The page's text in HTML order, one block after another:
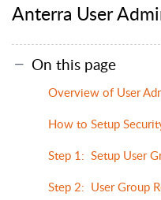
Anterra User
On this page
Overview of User
How to Setup
Step 1: Setup User
Step 2: User Group